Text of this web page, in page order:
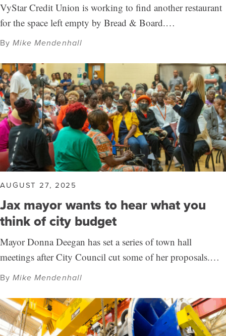
VyStar Credit Union is working to find another restaurant
for the space left empty by Bread & Board.…
ByMike Mendenhall
AUGUST 27, 2025
Jax mayor wants to hear what you
think of city budget
Mayor Donna Deegan has set a series of town hall
meetings after City Council cut some of her proposals.…
ByMike Mendenhall